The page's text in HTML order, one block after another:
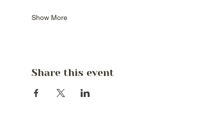
Show More
Share this event